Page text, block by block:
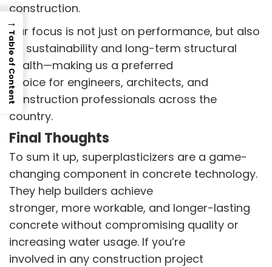
construction.
Our focus is not just on performance, but also
on sustainability and long-term structural
health—making us a preferred
choice for engineers, architects, and
construction professionals across the
country.
Final Thoughts
To sum it up, superplasticizers are a game-
changing component in concrete technology.
They help builders achieve
stronger, more workable, and longer-lasting
concrete without compromising quality or
increasing water usage. If you’re
involved in any construction project
→
Table of Content